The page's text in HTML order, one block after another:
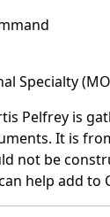
Specialty
Pelfrey is
It is
not be
help add